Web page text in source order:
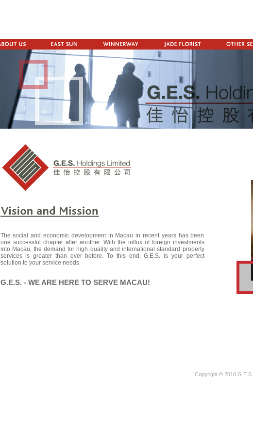
The social and economic development in Macau in recent years has been
one successful chapter after another. With the influx of foreign investments
into Macau, the demand for high quality and international standard property
services is greater than ever before. To this end, G.E.S. is your perfect
solution to your service needs.
G.E.S. - WE ARE HERE TO SERVE MACAU!
Copyright © 2010